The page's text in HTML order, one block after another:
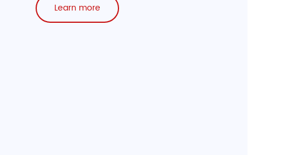
Learn more